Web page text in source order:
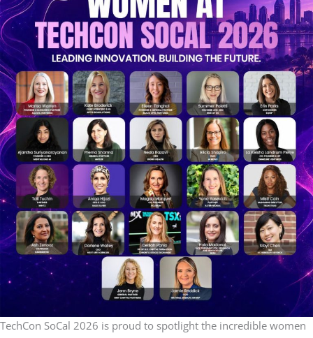
TechCon SoCal 2026 is proud to spotlight the incredible women